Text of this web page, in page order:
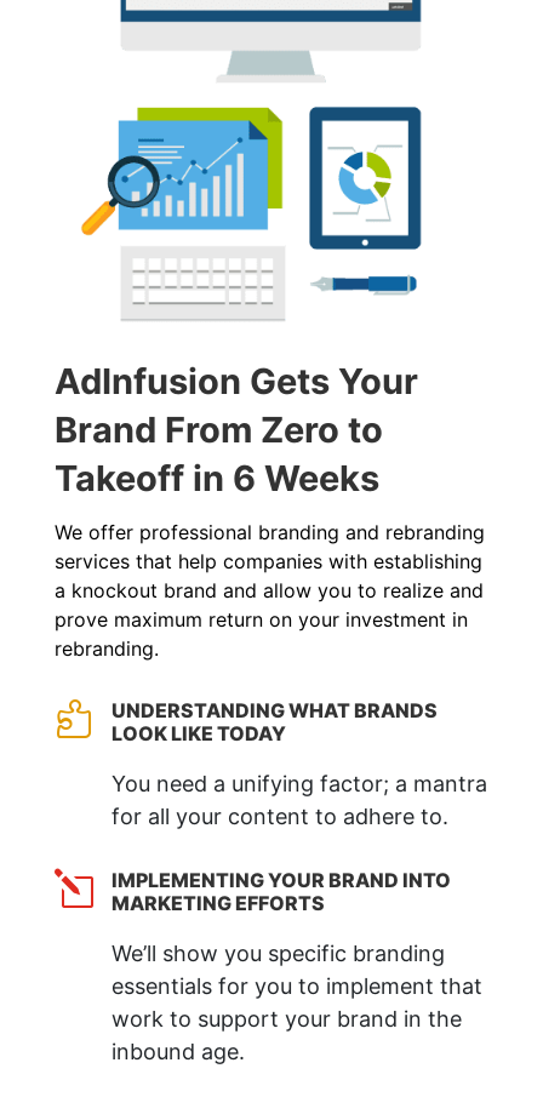
AdInfusion Gets Your
Brand From Zero to
Takeoff in 6 Weeks
We offer professional branding and rebranding
services that help companies with establishing
a knockout brand and allow you to realize and
prove maximum return on your investment in
rebranding.

UNDERSTANDING WHAT BRANDS
LOOK LIKE TODAY
You need a unifying factor; a mantra
for all your content to adhere to.
l
IMPLEMENTING YOUR BRAND INTO
MARKETING EFFORTS
We’ll show you specific branding
essentials for you to implement that
work to support your brand in the
inbound age.